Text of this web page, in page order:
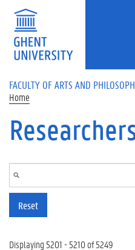
Skip to main content
FACULTY OF ARTS AND
Home
Reset
Displaying 5201 - 5210 of 5249